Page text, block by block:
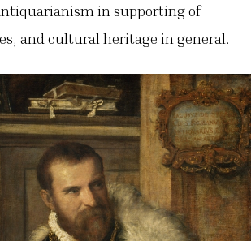
in supporting of
and cultural heritage in general.